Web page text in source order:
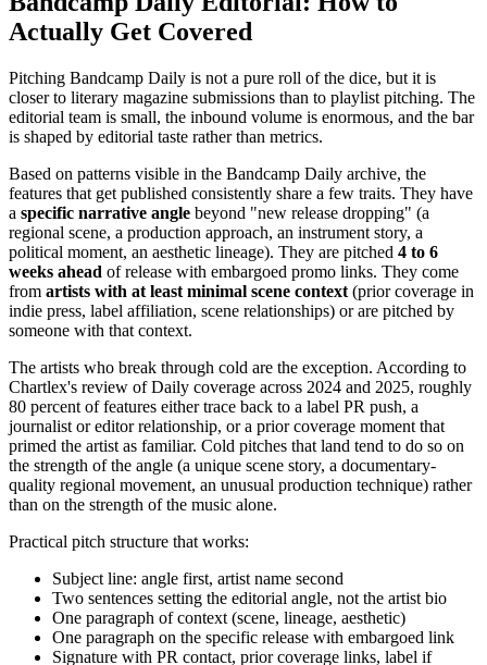
Actually Get Covered
Pitching Bandcamp Daily is not a pure roll of the dice, but it is
closer to literary magazine submissions than to playlist pitching. The
editorial team is small, the inbound volume is enormous, and the bar
is shaped by editorial taste rather than metrics.
Based on patterns visible in the Bandcamp Daily archive, the
features that get published consistently share a few traits. They have
a specific narrative angle beyond "new release dropping" (a
regional scene, a production approach, an instrument story, a
political moment, an aesthetic lineage). They are pitched 4 to 6
weeks ahead of release with embargoed promo links. They come
from artists with at least minimal scene context (prior coverage in
indie press, label affiliation, scene relationships) or are pitched by
someone with that context.
The artists who break through cold are the exception. According to
Chartlex's review of Daily coverage across 2024 and 2025, roughly
80 percent of features either trace back to a label PR push, a
journalist or editor relationship, or a prior coverage moment that
primed the artist as familiar. Cold pitches that land tend to do so on
the strength of the angle (a unique scene story, a documentary-
quality regional movement, an unusual production technique) rather
than on the strength of the music alone.
Practical pitch structure that works:
Subject line: angle first, artist name second
Two sentences setting the editorial angle, not the artist bio
One paragraph of context (scene, lineage, aesthetic)
One paragraph on the specific release with embargoed link
Signature with PR contact, prior coverage links, label if